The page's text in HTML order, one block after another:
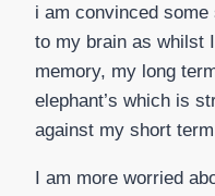
i am convinced
to my brain as whilst
memory, my long
elephant’s which is
against my short
I am more worried